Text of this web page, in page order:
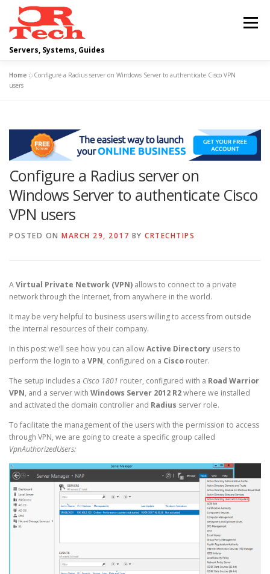
content
Servers, Systems, Guides
Menu
DELL
SCRIPTING GUIDES
CLOUD COMPUTING VIRTUALIZATION
Home »Configure a Radius server on Windows Server to authenticate Cisco VPN
users
Configure a Radius server on
Windows Server to authenticate Cisco
VPN users
POSTED ON MARCH 29, 2017 BY CRTECHTIPS
AVirtual Private Network (VPN) allows to connect to a private
network through the Internet, from anywhere in the world.
It may be very helpful to business users willing to access from outside
the internal resources of their company.
In this post we’ll see how you can allowActive Directory users to
perform the login to a VPN, configured on a Cisco router.
The setup includes a Cisco 1801 router, configured with a Road Warrior
VPN, and a server with Windows Server 2012 R2where we installed
and activated the domain controller and Radius server role.
To facilitate the management of the users with the permission to access
through VPN, we are going to create a specific group called
VpnAuthorizedUsers: